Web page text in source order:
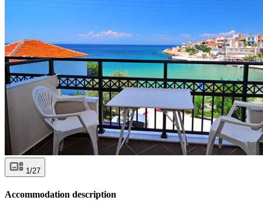
1/27
Accommodation description